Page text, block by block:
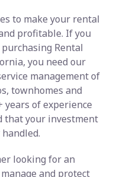
to make your rental
profitable. If you
Rental
you need our
management of
townhomes and
of experience
that your investment
looking for an
and protect